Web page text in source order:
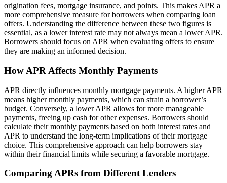
origination fees, mortgage insurance, and points. This makes APR a
more comprehensive measure for borrowers when comparing loan
offers. Understanding the difference between these two figures is
essential, as a lower interest rate may not always mean a lower APR.
Borrowers should focus on APR when evaluating offers to ensure
they are making an informed decision.
How APR Affects Monthly Payments
APR directly influences monthly mortgage payments. A higher APR
means higher monthly payments, which can strain a borrower’s
budget. Conversely, a lower APR allows for more manageable
payments, freeing up cash for other expenses. Borrowers should
calculate their monthly payments based on both interest rates and
APR to understand the long-term implications of their mortgage
choice. This comprehensive approach can help borrowers stay
within their financial limits while securing a favorable mortgage.
Comparing APRs from Different Lenders